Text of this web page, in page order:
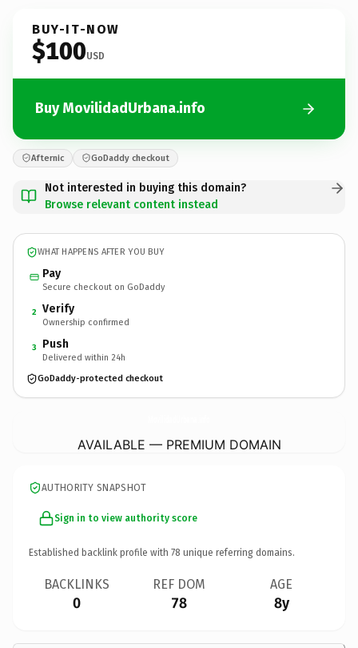
BUY-IT-NOW
$100USD
Buy MovilidadUrbana.info
Afternic GoDaddy checkout
Not interested in buying this domain?
Browse relevant content instead
WHAT HAPPENS AFTER YOU BUY
Pay
Secure checkout on GoDaddy
2 Verify
Ownership confirmed
3 Push
Delivered within 24h
GoDaddy-protected checkout
AVAILABLE — PREMIUM DOMAIN
AUTHORITY SNAPSHOT
Sign in to view authority score
Established backlink profile with 78 unique referring domains.
BACKLINKS
0
REF DOM
78
AGE
8y